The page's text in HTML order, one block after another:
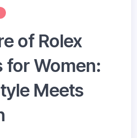
of Rolex
for Women:
Meets